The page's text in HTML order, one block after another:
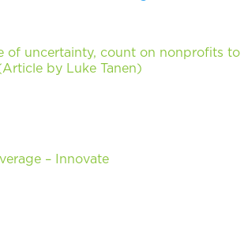
of uncertainty, count on nonprofits to
by Luke Tanen)
– Innovate